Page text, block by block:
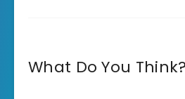
What Do You Think?